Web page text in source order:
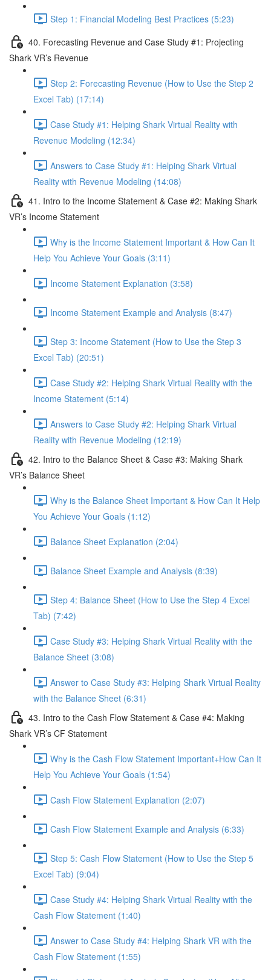
Step 1: Financial Modeling Best Practices (5:23)
40. Forecasting Revenue and Case Study #1: Projecting
Shark VR’s Revenue
Step 2: Forecasting Revenue (How to Use the Step 2
Excel Tab) (17:14)
Case Study #1: Helping Shark Virtual Reality with
Revenue Modeling (12:34)
Answers to Case Study #1: Helping Shark Virtual
Reality with Revenue Modeling (14:08)
41. Intro to the Income Statement & Case #2: Making Shark
VR’s Income Statement
Why is the Income Statement Important & How Can It
Help You Achieve Your Goals (3:11)
Income Statement Explanation (3:58)
Income Statement Example and Analysis (8:47)
Step 3: Income Statement (How to Use the Step 3
Excel Tab) (20:51)
Case Study #2: Helping Shark Virtual Reality with the
Income Statement (5:14)
Answers to Case Study #2: Helping Shark Virtual
Reality with Revenue Modeling (12:19)
42. Intro to the Balance Sheet & Case #3: Making Shark
VR’s Balance Sheet
Why is the Balance Sheet Important & How Can It Help
You Achieve Your Goals (1:12)
Balance Sheet Explanation (2:04)
Balance Sheet Example and Analysis (8:39)
Step 4: Balance Sheet (How to Use the Step 4 Excel
Tab) (7:42)
Case Study #3: Helping Shark Virtual Reality with the
Balance Sheet (3:08)
Answer to Case Study #3: Helping Shark Virtual Reality
with the Balance Sheet (6:31)
43. Intro to the Cash Flow Statement & Case #4: Making
Shark VR’s CF Statement
Why is the Cash Flow Statement Important+How Can It
Help You Achieve Your Goals (1:54)
Cash Flow Statement Explanation (2:07)
Cash Flow Statement Example and Analysis (6:33)
Step 5: Cash Flow Statement (How to Use the Step 5
Excel Tab) (9:04)
Case Study #4: Helping Shark Virtual Reality with the
Cash Flow Statement (1:40)
Answer to Case Study #4: Helping Shark VR with the
Cash Flow Statement (1:55)